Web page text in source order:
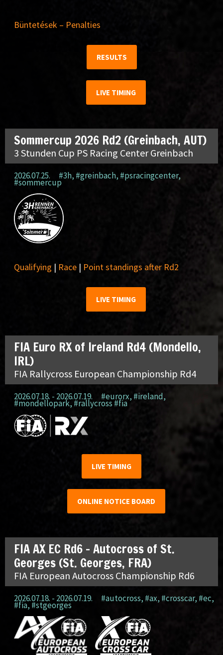
Büntetések – Penalties
RESULTS
LIVE TIMING
Sommercup 2026 Rd2 (Greinbach, AUT)
3 Stunden Cup PS Racing Center Greinbach
2026.07.25. #3h, #greinbach, #psracingcenter,
#sommercup
Qualifying | Race | Point standings after Rd2
LIVE TIMING
FIA Euro RX of Ireland Rd4 (Mondello,
IRL)
FIA Rallycross European Championship Rd4
2026.07.18. - 2026.07.19. #eurorx, #ireland,
#mondellopark, #rallycross #fia
LIVE TIMING
ONLINE NOTICE BOARD
FIA AX EC Rd6 – Autocross of St.
Georges (St. Georges, FRA)
FIA European Autocross Championship Rd6
2026.07.18. - 2026.07.19. #autocross, #ax, #crosscar, #ec,
#fia, #stgeorges